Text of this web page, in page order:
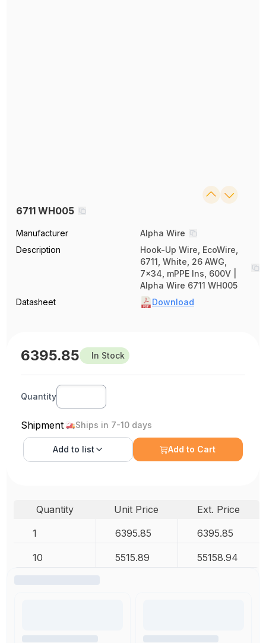
6711 WH005
Manufacturer
Alpha Wire
Description
Hook-Up Wire, EcoWire,
6711, White, 26 AWG,
7x34, mPPE Ins, 600V |
Alpha Wire 6711 WH005
Datasheet
Download
6395.85 In Stock
Quantity
Shipment Ships in 7-10 days
Add to list Add to Cart
Quantity Unit Price
Ext. Price
1
6395.85 6395.85
10 5515.89 55158.94